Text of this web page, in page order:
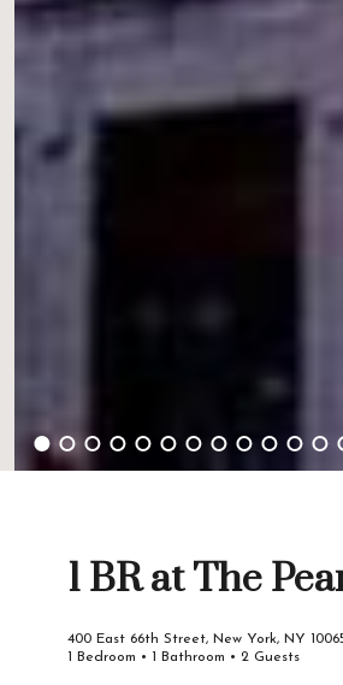
1 BR at The
400 East 66th Street, New York, NY
1 Bedroom • 1 Bathroom • 2 Guests